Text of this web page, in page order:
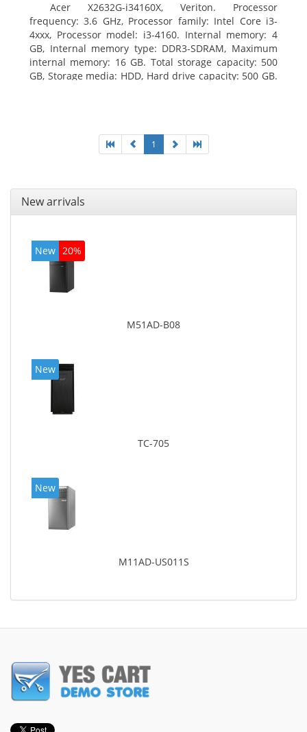
Acer X2632G-i34160X, Veriton. Processor
frequency: 3.6 GHz, Processor family: Intel Core i3-
4xxx, Processor model: i3-4160. Internal memory: 4
GB, Internal memory type: DDR3-SDRAM, Maximum
internal memory: 16 GB. Total storage capacity: 500
GB, Storage media: HDD, Hard drive capacity: 500 GB.
1
New arrivals
New 20%
M51AD-B08
New
TC-705
New
M11AD-US011S